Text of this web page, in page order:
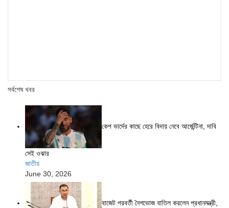
সর্বশেষ খবর
কেপ ভার্দের কাছে হেরে বিদায় নেবে আর্জেন্টিনা, দাবি
সেই ওঝার
জাতীয়
June 30, 2026
বাজেট পরবর্তী নৈশভোজ বাতিল করলেন প্রধানমন্ত্রী,